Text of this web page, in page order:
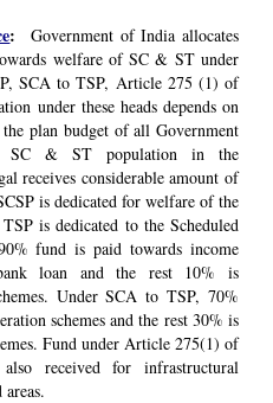
: Government of India allocates
welfare of SC & ST under
SCA to TSP, Article 275 (1) of
under these heads depends on
plan budget of all Government
SC & ST population in the
receives considerable amount of
is dedicated for welfare of the
is dedicated to the Scheduled
fund is paid towards income
loan and the rest 10% is
Under SCA to TSP, 70%
schemes and the rest 30% is
Fund under Article 275(1) of
received for infrastructural